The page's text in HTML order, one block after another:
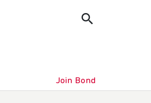
Join Bond